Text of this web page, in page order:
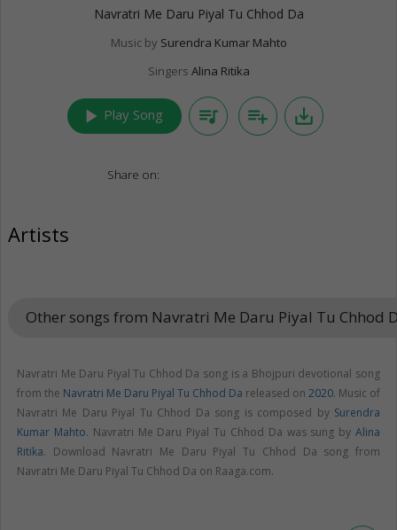
Navratri Me Daru Piyal Tu Chhod Da
Music by Surendra Kumar Mahto
Singers Alina Ritika
play_arrow Play Song queue_music playlist_add save_alt
Share on:
Artists
Other songs from Navratri Me Daru Piyal Tu Chhod
Navratri Me Daru Piyal Tu Chhod Da song is a Bhojpuri devotional song
from the Navratri Me Daru Piyal Tu Chhod Da released on 2020. Music of
Navratri Me Daru Piyal Tu Chhod Da song is composed by Surendra
Kumar Mahto. Navratri Me Daru Piyal Tu Chhod Da was sung byAlina
Ritika. Download Navratri Me Daru Piyal Tu Chhod Da song from
Navratri Me Daru Piyal Tu Chhod Da on Raaga.com.